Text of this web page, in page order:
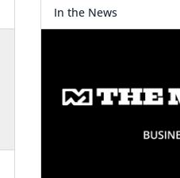
In the News